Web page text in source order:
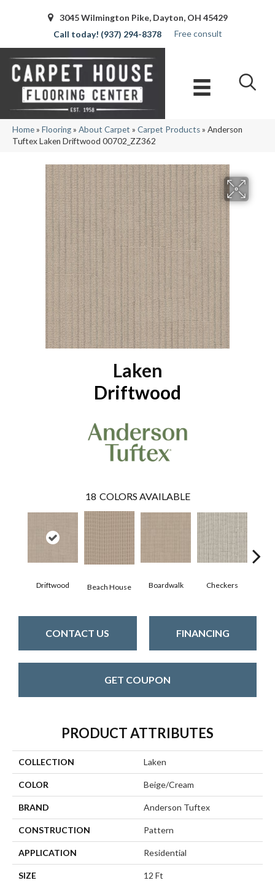
3045 Wilmington Pike, Dayton, OH 45429
(937) 294-8378
Free consult
Home» Flooring» About Carpet » Carpet Products» Anderson
Tuftex Laken Driftwood 00702_ZZ362
Laken
Driftwood
18 COLORS AVAILABLE
Driftwood Beach House Boardwalk Checkers
CONTACT US FINANCING
GET COUPON
PRODUCT ATTRIBUTES
COLLECTION Laken
COLOR Beige/Cream
BRAND Anderson Tuftex
CONSTRUCTION Pattern
APPLICATION Residential
SIZE 12 Ft